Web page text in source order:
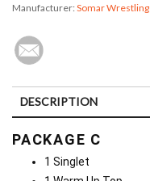
Manufacturer: Somar Wrestling
DESCRIPTION
PACKAGE C
1 Singlet